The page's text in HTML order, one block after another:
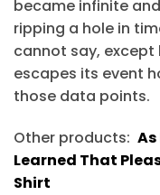
became infinite
ripping a hole in
cannot say,
escapes its event
those data points.
Other products: As
Learned That
Shirt